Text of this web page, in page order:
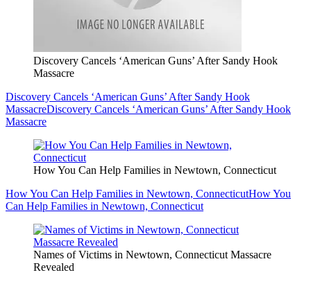
Discovery Cancels ‘American Guns’ After Sandy Hook
Massacre
Discovery Cancels ‘American Guns’ After Sandy Hook
MassacreDiscovery Cancels ‘American Guns’ After Sandy Hook
Massacre
How You Can Help Families in Newtown, Connecticut
How You Can Help Families in Newtown, ConnecticutHow You
Can Help Families in Newtown, Connecticut
Names of Victims in Newtown, Connecticut Massacre
Revealed